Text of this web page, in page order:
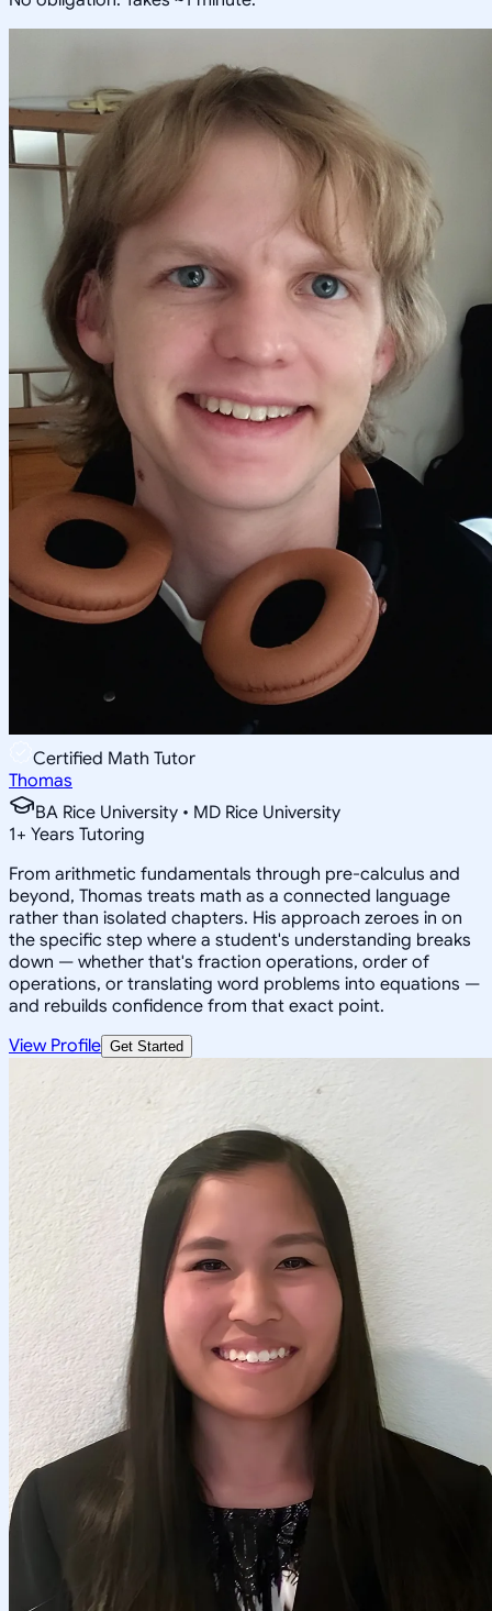
Certified Math Tutor
Thomas
BA Rice University • MD Rice University
1+ Years Tutoring
From arithmetic fundamentals through pre-calculus and
beyond, Thomas treats math as a connected language
rather than isolated chapters. His approach zeroes in on
the specific step where a student's understanding breaks
down — whether that's fraction operations, order of
operations, or translating word problems into equations —
and rebuilds confidence from that exact point.
View Profile Get Started